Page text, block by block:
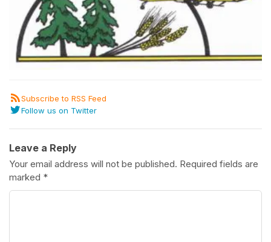
Post Your Job
Create Employer Account
Post Your Resume
Create Job Seeker
Account
Subscribe to RSS Feed
Follow us on Twitter
Leave a Reply
Your email address will not be published. Required fields are
marked *